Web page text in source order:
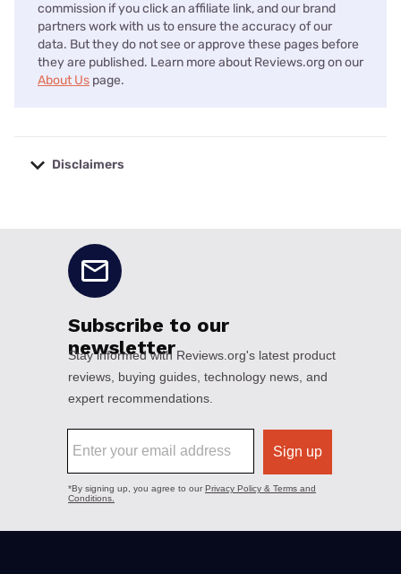
commission if you click an affiliate link, and our brand
partners work with us to ensure the accuracy of our
data. But they do not see or approve these pages before
they are published. Learn more about Reviews.org on our
About Us page.
Disclaimers